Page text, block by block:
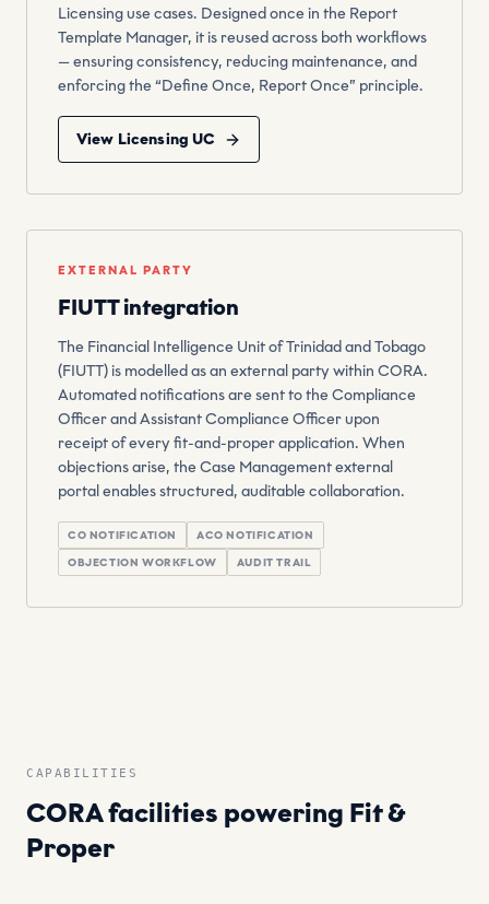
Licensing use cases. Designed once in the Report
Template Manager, it is reused across both workflows
— ensuring consistency, reducing maintenance, and
enforcing the “Define Once, Report Once” principle.
View Licensing UC
EXTERNAL PARTY
FIUTT integration
The Financial Intelligence Unit of Trinidad and Tobago
(FIUTT) is modelled as an external party within CORA.
Automated notifications are sent to the Compliance
Officer and Assistant Compliance Officer upon
receipt of every fit-and-proper application. When
objections arise, the Case Management external
portal enables structured, auditable collaboration.
CO NOTIFICATION
ACO NOTIFICATION
OBJECTION WORKFLOW
AUDIT TRAIL
CAPABILITIES
CORA facilities powering Fit &
Proper